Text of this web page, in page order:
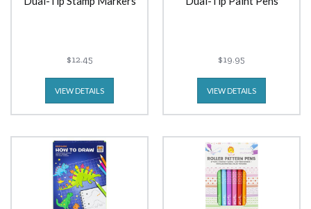
$12.45
VIEW DETAILS
$19.95
VIEW DETAILS